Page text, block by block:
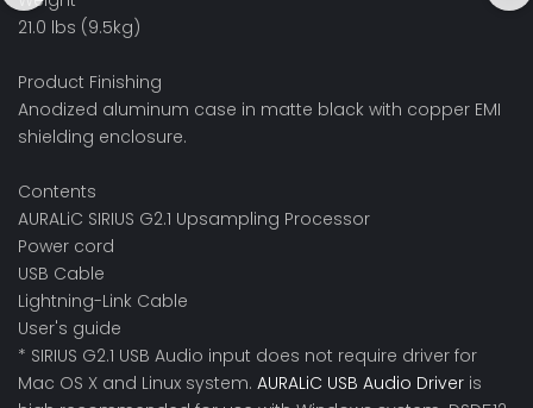
21.0 lbs (9.5kg)
Product Finishing
Anodized aluminum case in matte black with copper EMI
shielding enclosure.
Contents
AURALiC SIRIUS G2.1 Upsampling Processor
Power cord
USB Cable
Lightning-Link Cable
User's guide
* SIRIUS G2.1 USB Audio input does not require driver for
Mac OS X and Linux system. AURALiC USB Audio Driver is